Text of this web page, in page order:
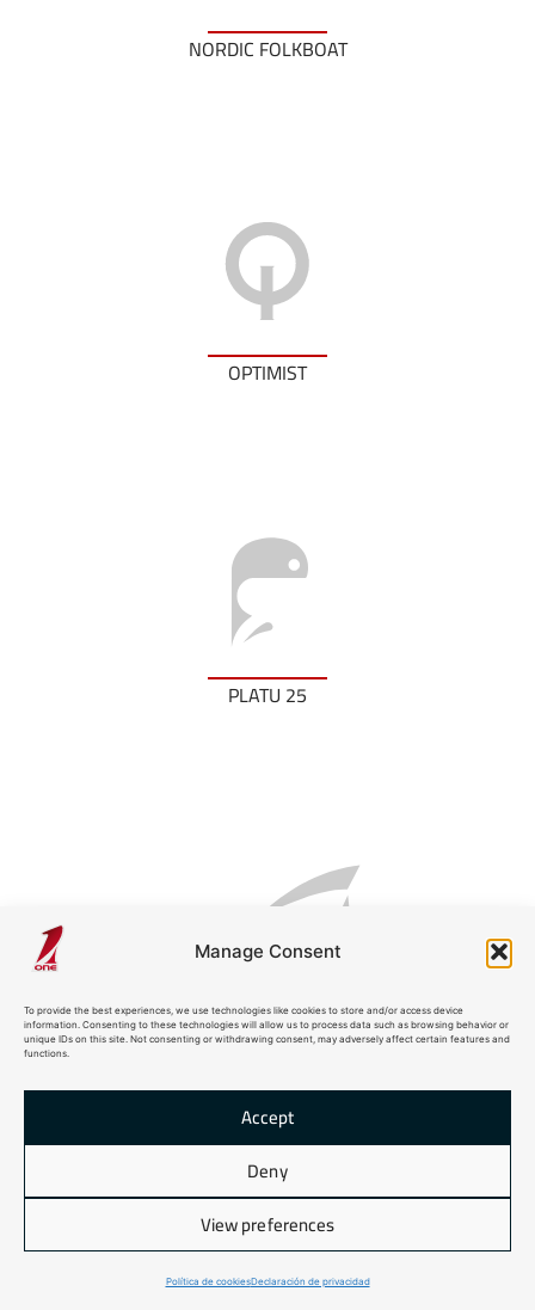
Manage Consent
To provide the best experiences, we use technologies like cookies to store and/or access device
information. Consenting to these technologies will allow us to process data such as browsing behavior or
unique IDs on this site. Not consenting or withdrawing consent, may adversely affect certain features and
functions.
Accept
Deny
View preferences
Política de cookiesDeclaración de privacidad
NORDIC FOLKBOAT
OPTIMIST
PLATU 25
PROTAGONIST
SHARK 24